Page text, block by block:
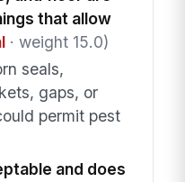
that allow
· weight 15.0)
seals,
gaps, or
permit pest
and does